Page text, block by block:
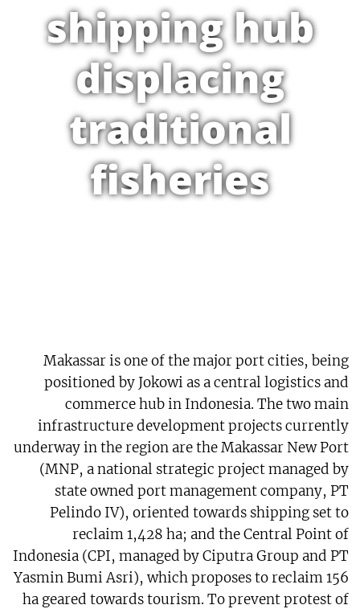
shipping hub
displacing
traditional
fisheries
Makassar is one of the major port cities, being
positioned by Jokowi as a central logistics and
commerce hub in Indonesia. The two main
infrastructure development projects currently
underway in the region are the Makassar New Port
(MNP, a national strategic project managed by
state owned port management company, PT
Pelindo IV), oriented towards shipping set to
reclaim 1,428 ha; and the Central Point of
Indonesia (CPI, managed by Ciputra Group and PT
Yasmin Bumi Asri), which proposes to reclaim 156
ha geared towards tourism. To prevent protest of